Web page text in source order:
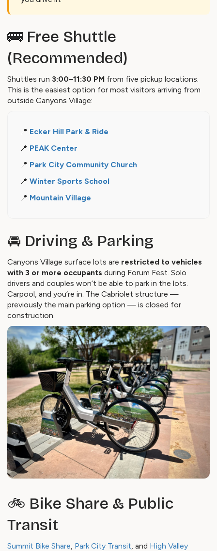
🚌 Free Shuttle
(Recommended)
Shuttles run 3:00–11:30 PM from five pickup locations.
This is the easiest option for most visitors arriving from
outside Canyons Village:
📍 Ecker Hill Park & Ride
📍 PEAK Center
📍 Park City Community Church
📍 Winter Sports School
📍 Mountain Village
🚘 Driving & Parking
Canyons Village surface lots are restricted to vehicles
with 3 or more occupants during Forum Fest. Solo
drivers and couples won’t be able to park in the lots.
Carpool, and you’re in. The Cabriolet structure —
previously the main parking option — is closed for
construction.
🚲 Bike Share & Public
Transit
Summit Bike Share Park City Transit , and High Valley